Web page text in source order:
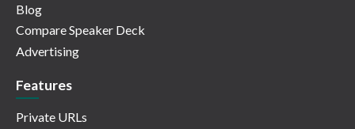
Blog
Compare Speaker Deck
Advertising
Features
Private URLs